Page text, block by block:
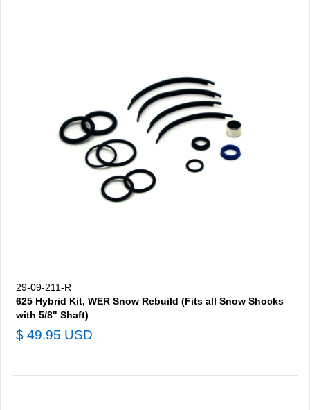
29-09-211-R
625 Hybrid Kit, WER Snow Rebuild (Fits all Snow Shocks
with 5/8" Shaft)
$ 49.95 USD